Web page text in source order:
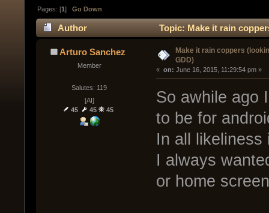
Pages: [1]Go Down
Author Topic: Make it rain
Arturo Sanchez
Member
Salutes: 119
[AI]
45
45 45
Make it rain coppers
GDD)
« on: June 16, 2015, 11:29:54 pm »
So awhile ago
to be for
In all likeliness
I always
or home